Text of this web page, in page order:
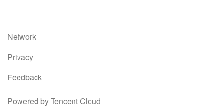
Network
Privacy
Feedback
Powered by Tencent Cloud